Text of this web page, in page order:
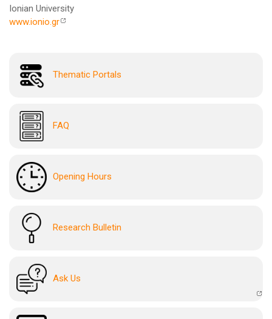
Ionian University
www.ionio.gr
Thematic Portals
FAQ
Opening Hours
Research Bulletin
Ask Us